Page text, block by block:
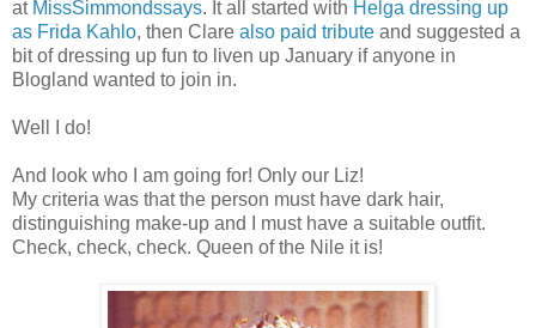
at MissSimmondssays. It all started with Helga dressing up
as Frida Kahlo, then Clare also paid tribute and suggested a
bit of dressing up fun to liven up January if anyone in
Blogland wanted to join in.
Well I do!
And look who I am going for! Only our Liz!
My criteria was that the person must have dark hair,
distinguishing make-up and I must have a suitable outfit.
Check, check, check. Queen of the Nile it is!